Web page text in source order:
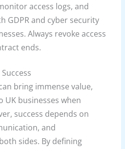
access logs, and
GDPR and cyber security
Always revoke access
ends.
bring immense value,
UK businesses when
success depends on
and
sides. By defining